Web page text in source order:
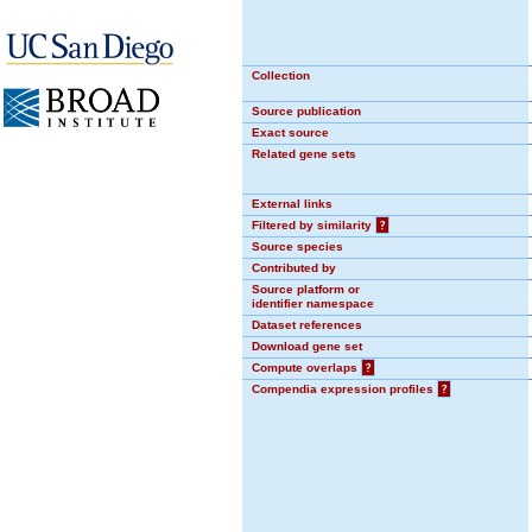
Collection
Source publication
Exact source
Related gene sets
External links
Filtered by similarity
?
Source species
Contributed by
Source platform or
identifier namespace
Dataset references
Download gene set
Compute overlaps
?
Compendia expression profiles
?